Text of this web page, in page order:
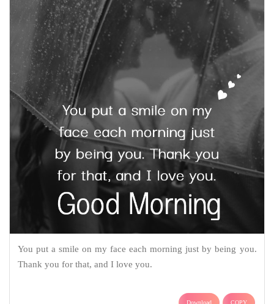
You put a smile on my face each morning just by being you.
Thank you for that, and I love you.